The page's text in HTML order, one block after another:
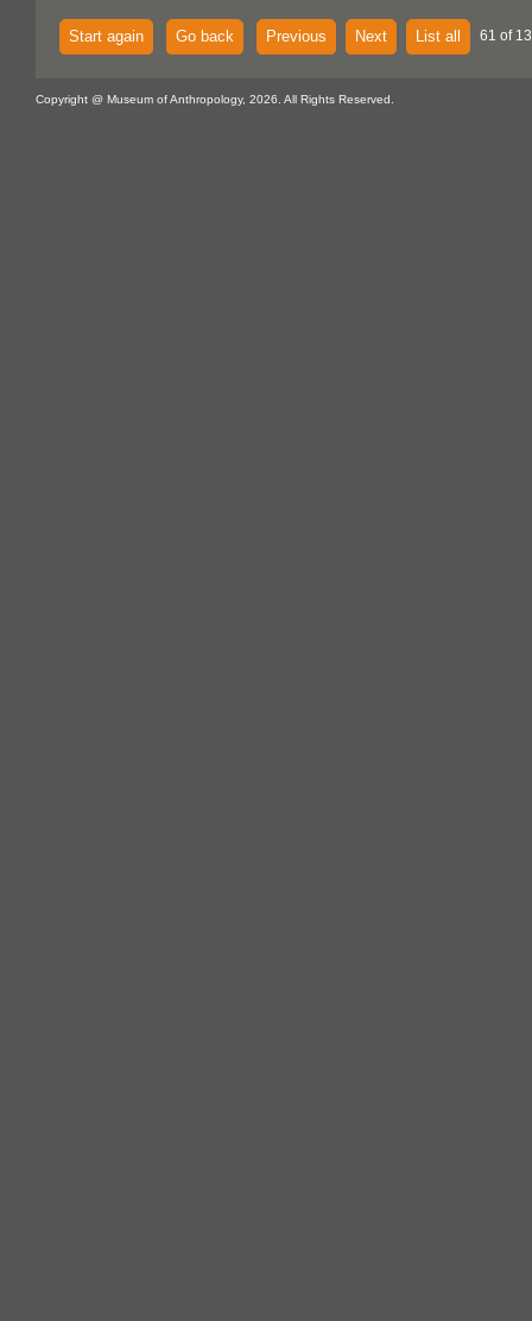
Start again Go back Previous Next List all 61 of
Copyright @ Museum of Anthropology, 2026. All Rights Reserved.